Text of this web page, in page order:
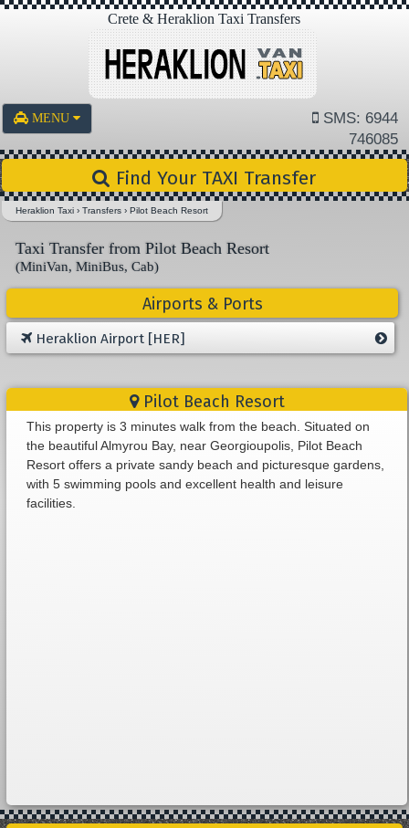
Crete & Heraklion Taxi Transfers
MENU
SMS: 6944
746085
Find Your TAXI Transfer
Heraklion Taxi ›Transfers ›Pilot Beach Resort
Taxi Transfer from Pilot Beach Resort
(MiniVan, MiniBus, Cab)
Airports & Ports
Heraklion Airport [HER]
Pilot Beach Resort
This property is 3 minutes walk from the beach. Situated on
the beautiful Almyrou Bay, near Georgioupolis, Pilot Beach
Resort offers a private sandy beach and picturesque gardens,
with 5 swimming pools and excellent health and leisure
facilities.